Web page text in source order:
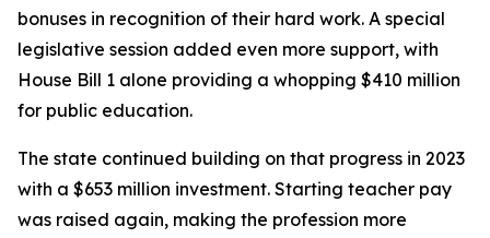
bonuses in recognition of their hard work. A special
legislative session added even more support, with
House Bill 1 alone providing a whopping $410 million
for public education.
The state continued building on that progress in 2023
with a $653 million investment. Starting teacher pay
was raised again, making the profession more